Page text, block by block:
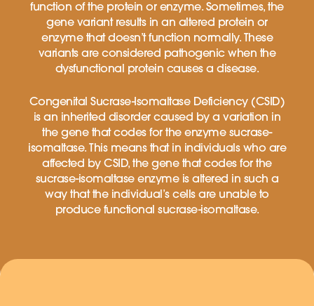
function of the protein or enzyme. Sometimes, the
gene variant results in an altered protein or
enzyme that doesn’t function normally. These
variants are considered pathogenic when the
dysfunctional protein causes a disease.
Congenital Sucrase-Isomaltase Deficiency (CSID)
is an inherited disorder caused by a variation in
the gene that codes for the enzyme sucrase-
isomaltase. This means that in individuals who are
affected by CSID, the gene that codes for the
sucrase-isomaltase enzyme is altered in such a
way that the individual’s cells are unable to
produce functional sucrase-isomaltase.